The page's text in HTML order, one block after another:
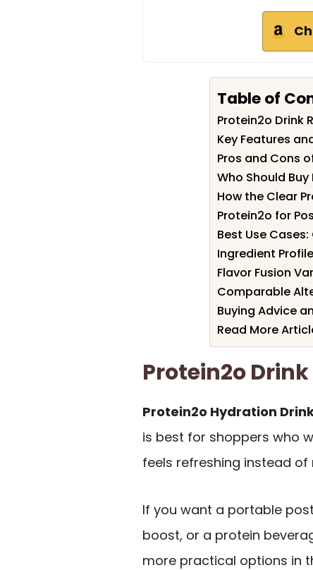
Table of
Protein2o Drink
Key Features
Pros and Cons
Who Should
How the Clear
Protein2o for
Best Use
Ingredient
Flavor Fusion
Comparable
Buying Advice
Read More
Protein2o
Protein2o Hydration
is best for shoppers who
feels refreshing instead of
If you want a portable
boost, or a protein
more practical options in